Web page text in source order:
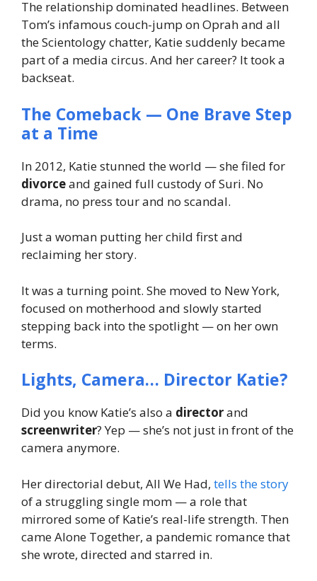
The relationship dominated headlines. Between
Tom’s infamous couch-jump on Oprah and all
theScientologychatter, Katie suddenly became
part of a media circus. And her career? It took a
backseat.
The Comeback — One Brave Step
at a Time
In 2012, Katie stunned the world — she filed for
divorceand gained full custodyof Suri. No
drama, no press tour and no scandal.
Just a woman putting her child first and
reclaiming her story.
It was a turning point. She moved to New York,
focused on motherhood and slowly started
stepping back into the spotlight —on her own
terms.
Lights, Camera… Director Katie?
Did you know Katie’s also a directorand
screenwriter? Yep — she’s not just in front of the
camera anymore.
Her directorial debut, All We Had, tells the story
of a struggling single mom — a role that
mirrored some of Katie’s real-life strength. Then
cameAlone Together, a pandemic romance that
she wrote, directed and starred in.